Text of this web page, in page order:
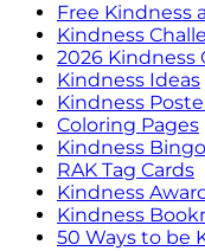
Free Kindness
Kindness
2026 Kindness
Kindness Ideas
Kindness
Coloring Pages
Kindness Bingo
RAK Tag Cards
Kindness
Kindness
50 Ways to be